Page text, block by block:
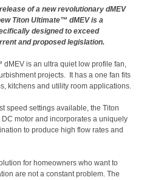
of a new revolutionary dMEV
Titon Ultimate™ dMEV is a
designed to exceed
and proposed legislation.
is an ultra quiet low profile fan,
projects.
It has a one fan fits
kitchens and utility room applications.
speed settings available, the Titon
motor and incorporates a uniquely
to produce high flow rates and
for homeowners who want to
are not a constant problem. The